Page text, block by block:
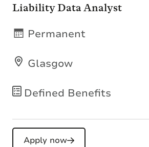
Liability Data Analyst
Defined Benefits
Glasgow
Permanent
Apply now